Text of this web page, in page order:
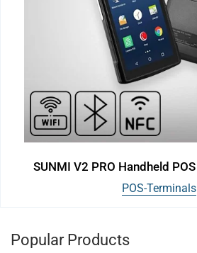
SUNMI V2 PRO Handheld
POS-Terminals
Popular Products